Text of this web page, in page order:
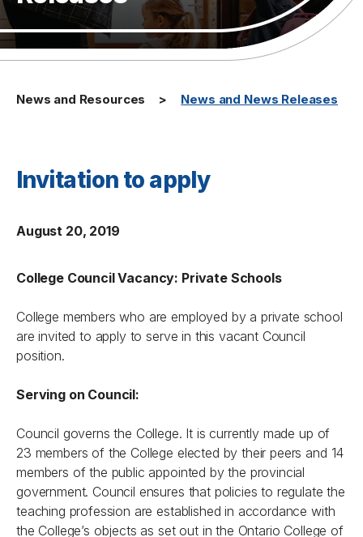
News and Resources News and News Releases
Invitation to apply
August 20, 2019
College Council Vacancy: Private Schools
College members who are employed by a private school
are invited to apply to serve in this vacant Council
position.
Serving on Council:
Council governs the College. It is currently made up of
23 members of the College elected by their peers and 14
members of the public appointed by the provincial
government. Council ensures that policies to regulate the
teaching profession are established in accordance with
the College’s objects as set out in the Ontario College of